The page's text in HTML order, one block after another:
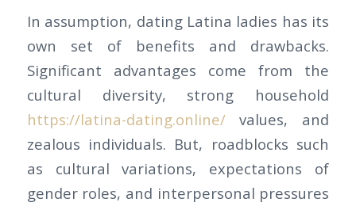
In assumption, dating Latina ladies has its
own set of benefits and drawbacks.
Significant advantages come from the
cultural diversity, strong household
https://latina-dating.online/values, and
zealous individuals. But, roadblocks such
as cultural variations, expectations of
gender roles, and interpersonal pressures